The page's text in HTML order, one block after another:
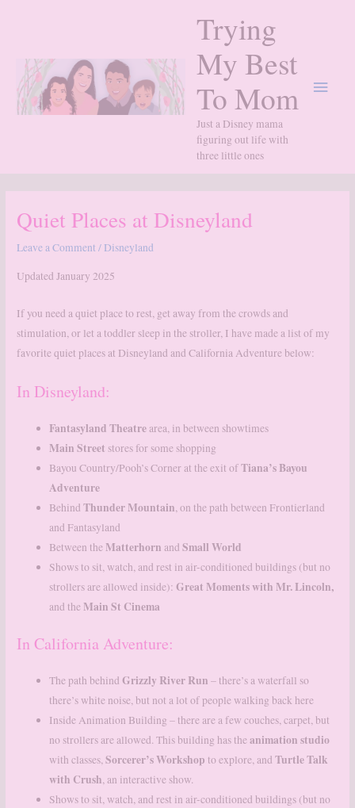
Trying
My Best
To Mom
Just a Disney mama
figuring out life with
three little ones
Main
Quiet Places at Disneyland
Leave a Comment / Disneyland
Updated January 2025
If you need a quiet place to rest, get away from the crowds and
stimulation, or let a toddler sleep in the stroller, I have made a list of my
favorite quiet places at Disneyland and California Adventure below:
In Disneyland:
Fantasyland Theatrearea, in between showtimes
Main Street stores for some shopping
Bayou Country/Pooh’s Corner at the exit ofTiana’s Bayou
Adventure
BehindThunder Mountain, on the path between Frontierland
and Fantasyland
Between the Matterhorn andSmall World
Shows to sit, watch, and rest in air-conditioned buildings (but no
strollers are allowed inside):Great Moments with Mr. Lincoln,
and the Main St Cinema
In California Adventure:
The path behindGrizzly River Run – there’s a waterfall so
there’s white noise, but not a lot of people walking back here
Inside Animation Building – there are a few couches, carpet, but
no strollers are allowed. This building has theanimation studio
with classes,Sorcerer’s Workshop to explore, andTurtle Talk
with Crush, an interactive show.
Shows to sit, watch, and rest in air-conditioned buildings (but no